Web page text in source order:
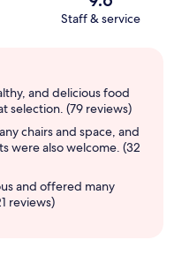
Staff & service
and delicious food
selection. (79 reviews)
chairs and space, and
were also welcome. (32
and offered many
reviews)